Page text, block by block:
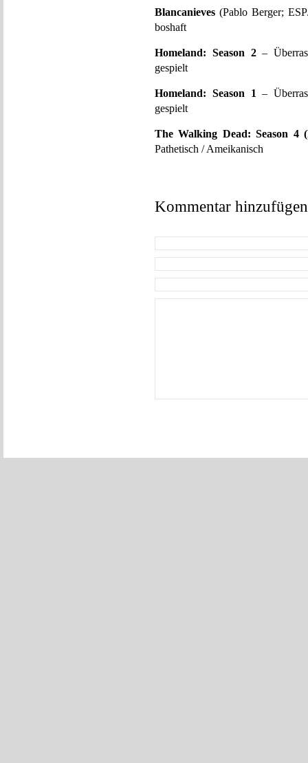
Blancanieves (Pablo Berger;
boshaft
Homeland: Season 2–
gespielt
Homeland: Season 1 –
gespielt
The Walking Dead: Season 4
Pathetisch / Ameikanisch
Kommentar hinzufügen